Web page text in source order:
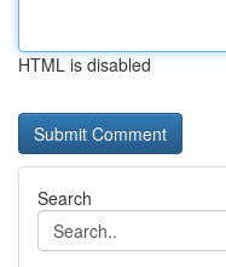
HTML is disabled
Search